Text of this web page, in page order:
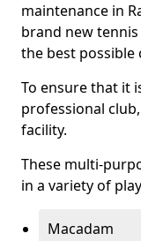
maintenance in
brand new
the best possible
To ensure that it
professional
facility.
These multi-
in a variety of
Macadam